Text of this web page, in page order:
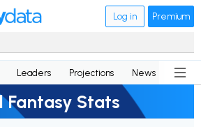
Log in Premium
Leaders Projections News
Fantasy Stats